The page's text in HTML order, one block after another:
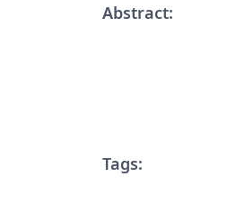
Abstract:
Tags: